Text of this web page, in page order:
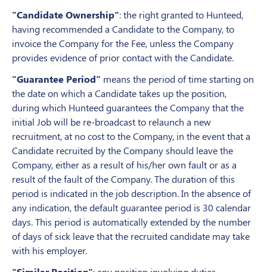
"Candidate Ownership": the right granted to Hunteed,
having recommended a Candidate to the Company, to
invoice the Company for the Fee, unless the Company
provides evidence of prior contact with the Candidate.
"Guarantee Period" means the period of time starting on
the date on which a Candidate takes up the position,
during which Hunteed guarantees the Company that the
initial Job will be re-broadcast to relaunch a new
recruitment, at no cost to the Company, in the event that a
Candidate recruited by the Company should leave the
Company, either as a result of his/her own fault or as a
result of the fault of the Company. The duration of this
period is indicated in the job description. In the absence of
any indication, the default guarantee period is 30 calendar
days. This period is automatically extended by the number
of days of sick leave that the recruited candidate may take
with his employer.